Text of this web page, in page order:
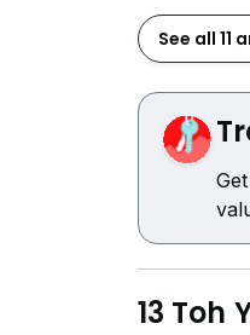
See all 11
13 Toh